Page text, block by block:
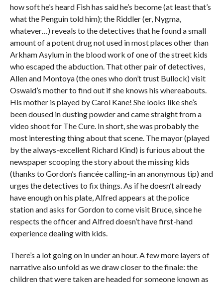
how soft he’s heard Fish has said he’s become (at least that’s
what the Penguin told him); the Riddler (er, Nygma,
whatever…) reveals to the detectives that he found a small
amount of a potent drug not used in most places other than
Arkham Asylum in the blood work of one of the street kids
who escaped the abduction. That other pair of detectives,
Allen and Montoya (the ones who don’t trust Bullock) visit
Oswald’s mother to find out if she knows his whereabouts.
His mother is played by Carol Kane! She looks like she’s
been doused in dusting powder and came straight from a
video shoot for The Cure. In short, she was probably the
most interesting thing about that scene. The mayor (played
by the always-excellent Richard Kind) is furious about the
newspaper scooping the story about the missing kids
(thanks to Gordon’s fiancée calling-in an anonymous tip) and
urges the detectives to fix things. As if he doesn’t already
have enough on his plate, Alfred appears at the police
station and asks for Gordon to come visit Bruce, since he
respects the officer and Alfred doesn’t have first-hand
experience dealing with kids.
There’s a lot going on in under an hour. A few more layers of
narrative also unfold as we draw closer to the finale: the
children that were taken are headed for someone known as